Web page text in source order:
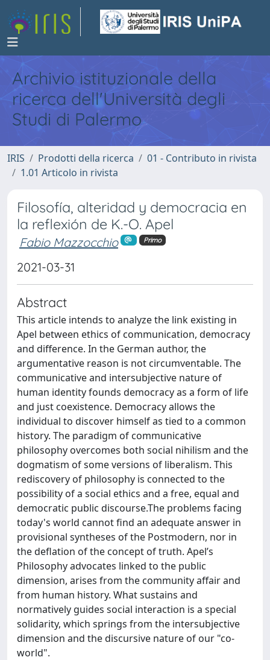
Archivio istituzionale della
ricerca dell'Università degli
Studi di Palermo
IRIS Prodotti della ricerca
01 - Contributo in rivista
1.01 Articolo in rivista
Filosofía, alteridad y democracia en
la reflexión de K.-O. Apel
Fabio Mazzocchio Primo
2021-03-31
Abstract
This article intends to analyze the link existing in
Apel between ethics of communication, democracy
and difference. In the German author, the
argumentative reason is not circumventable. The
communicative and intersubjective nature of
human identity founds democracy as a form of life
and just coexistence. Democracy allows the
individual to discover himself as tied to a common
history. The paradigm of communicative
philosophy overcomes both social nihilism and the
dogmatism of some versions of liberalism. This
rediscovery of philosophy is connected to the
possibility of a social ethics and a free, equal and
democratic public discourse.The problems facing
today's world cannot find an adequate answer in
provisional syntheses of the Postmodern, nor in
the deflation of the concept of truth. Apel’s
Philosophy advocates linked to the public
dimension, arises from the community affair and
from human history. What sustains and
normatively guides social interaction is a special
solidarity, which springs from the intersubjective
dimension and the discursive nature of our "co-
world".